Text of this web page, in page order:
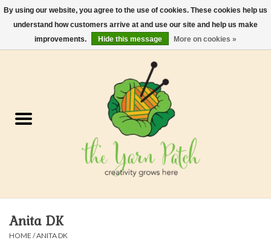
Yarn
Felt, Spin, Weave
Anita DK
HOME /ANITA DK
By using our website, you agree to the use of cookies. These cookies help us
understand how customers arrive at and use our site and help us make
improvements.
Hide this message More on cookies »